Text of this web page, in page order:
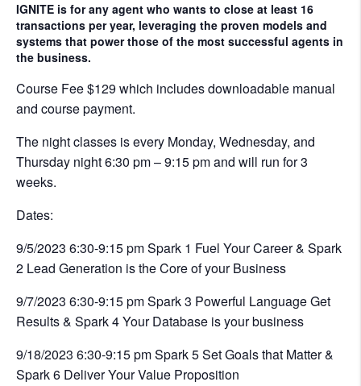
IGNITE is for any agent who wants to close at least 16
transactions per year, leveraging the proven models and
systems that power those of the most successful agents in
the business.
Course Fee $129 which includes downloadable manual
and course payment.
The night classes is every Monday, Wednesday, and
Thursday night 6:30 pm – 9:15 pm and will run for 3
weeks.
Dates:
9/5/2023 6:30-9:15 pm Spark 1 Fuel Your Career & Spark
2 Lead Generation is the Core of your Business
9/7/2023 6:30-9:15 pm Spark 3 Powerful Language Get
Results & Spark 4 Your Database is your business
9/18/2023 6:30-9:15 pm Spark 5 Set Goals that Matter &
Spark 6 Deliver Your Value Proposition